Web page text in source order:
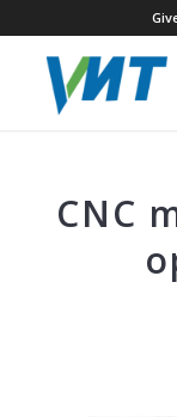
CNC